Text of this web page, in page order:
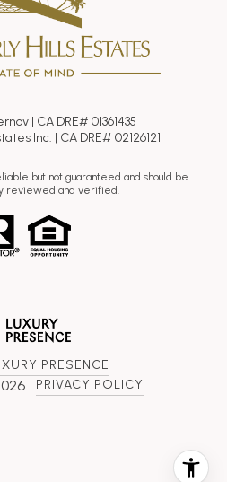
| CA DRE# 01361435
Inc. | CA DRE# 02126121
but not guaranteed and should be
reviewed and verified.
PRESENCE
PRIVACY POLICY